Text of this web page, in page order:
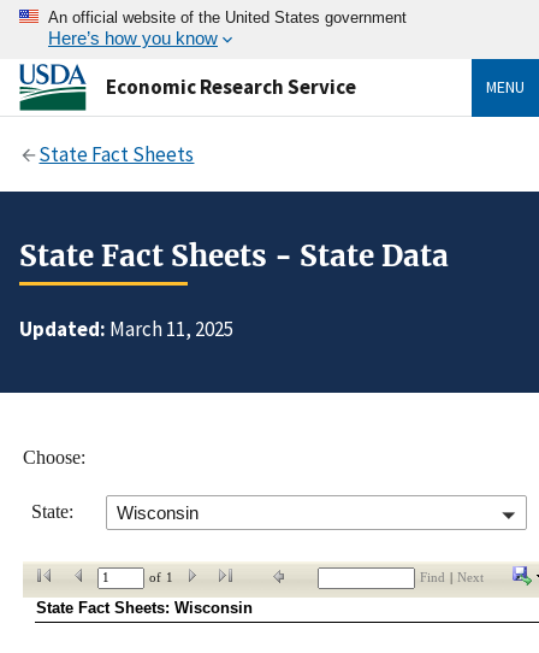
An official website of the United States government
Here’s how you know
Economic Research Service MENU
State Fact Sheets
State Fact Sheets - State Data
Updated: March 11, 2025
Choose:
State: Wisconsin
of 1 Find Next
State Fact Sheets: Wisconsin